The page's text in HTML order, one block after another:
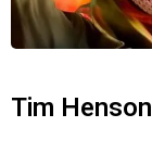
Tim Henson